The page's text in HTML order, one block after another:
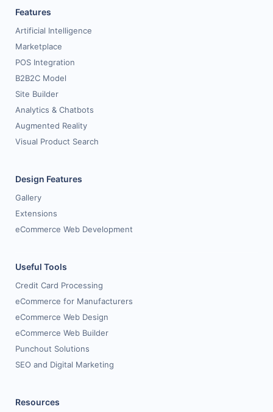
Request for White Paper
Features
Artificial Intelligence
Marketplace
POS Integration
B2B2C Model
Site Builder
Analytics & Chatbots
Augmented Reality
Visual Product Search
Design Features
Gallery
Extensions
eCommerce Web Development
Useful Tools
Credit Card Processing
eCommerce for Manufacturers
eCommerce Web Design
eCommerce Web Builder
Punchout Solutions
SEO and Digital Marketing
Resources